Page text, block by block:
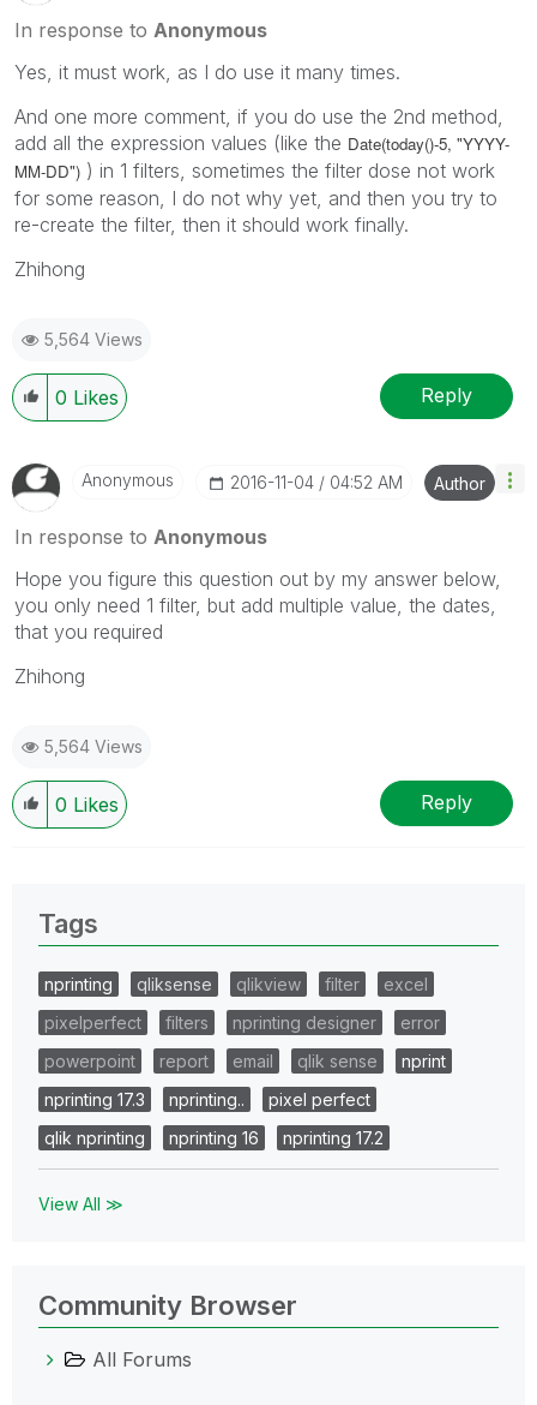
In response to Anonymous
Yes, it must work, as I do use it many times.
And one more comment, if you do use the 2nd method,
add all the expression values (like the Date(today()-5, "YYYY-
MM-DD") ) in 1 filters, sometimes the filter dose not work
for some reason, I do not why yet, and then you try to
re-create the filter, then it should work finally.
Zhihong
5,564 Views
0 Likes Reply
Anonymous ‎2016-11-04 04:52 AM Author
In response to Anonymous
Hope you figure this question out by my answer below,
you only need 1 filter, but add multiple value, the dates,
that you required
Zhihong
5,564 Views
0 Likes Reply
Tags
nprinting qliksense qlikview filter
excel
pixelperfect
filters nprinting designer
error
powerpoint
report email qlik sense
nprint
nprinting 17.3
nprinting..
pixel perfect
qlik nprinting
nprinting 16 nprinting 17.2
View All ≫
Community Browser
All Forums